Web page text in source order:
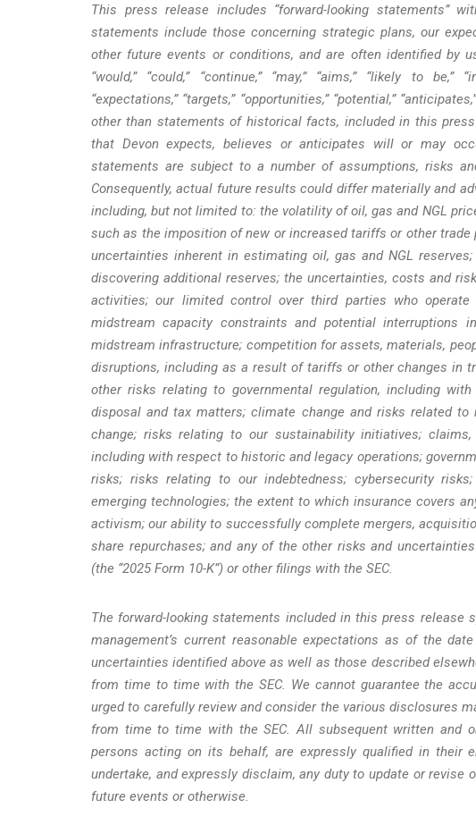
This press release includes “forward-looking statements”
statements include those concerning strategic plans, our
other future events or conditions, and are often identified by
“would,” “could,” “continue,” “may,” “aims,” “likely to be,”
“expectations,” “targets,” “opportunities,” “potential,”
other than statements of historical facts, included in this
that Devon expects, believes or anticipates will or may
statements are subject to a number of assumptions, risks
Consequently, actual future results could differ materially and
including, but not limited to: the volatility of oil, gas and NGL
such as the imposition of new or increased tariffs or other
uncertainties inherent in estimating oil, gas and NGL
discovering additional reserves; the uncertainties, costs and
activities; our limited control over third parties who
midstream capacity constraints and potential
midstream infrastructure; competition for assets, materials,
disruptions, including as a result of tariffs or other changes in
other risks relating to governmental regulation, including
disposal and tax matters; climate change and risks related
change; risks relating to our sustainability initiatives;
including with respect to historic and legacy operations;
risks; risks relating to our indebtedness; cybersecurity
emerging technologies; the extent to which insurance covers
activism; our ability to successfully complete mergers,
share repurchases; and any of the other risks and
(the “2025 Form 10-K”) or other filings with the SEC.
The forward-looking statements included in this press
management’s current reasonable expectations as of the
uncertainties identified above as well as those described
from time to time with the SEC. We cannot guarantee the
urged to carefully review and consider the various disclosures
from time to time with the SEC. All subsequent written and
persons acting on its behalf, are expressly qualified in their
undertake, and expressly disclaim, any duty to update or
future events or otherwise.